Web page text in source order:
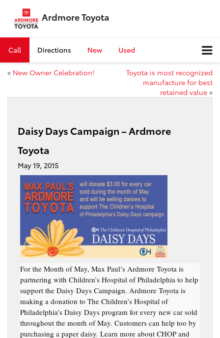
Ardmore Toyota
Call Directions New Used
« New Owner Celebration!
Toyota is most recognized
manufacture for best
retained value »
Daisy Days Campaign – Ardmore
Toyota
May 19, 2015
For the Month of May, Max Paul’s Ardmore Toyota is
partnering with Children’s Hospital of Philadelphia to help
support the Daisy Days Campaign. Ardmore Toyota is
making a donation to The Children’s Hospital of
Philadelphia’s Daisy Days program for every new car sold
throughout the month of May. Customers can help too by
purchasing a paper daisy. Learn more about CHOP and